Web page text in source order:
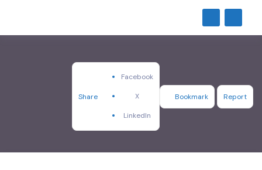
Share
Facebook
X
LinkedIn
Bookmark Report